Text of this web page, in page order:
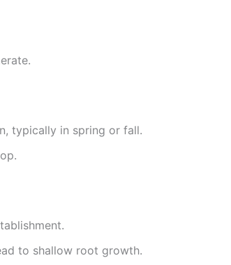
typically in spring or fall.
to shallow root growth.